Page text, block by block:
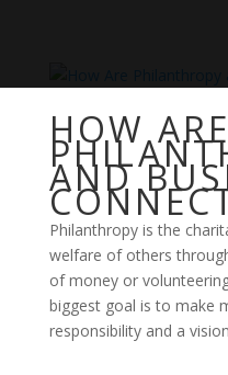
HOW ARE
AND
Philanthropy is the
welfare of others
of money or
biggest goal is to make
responsibility and a